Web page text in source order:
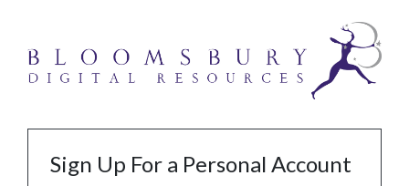
Sign Up For a Personal Account